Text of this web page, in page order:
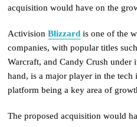
acquisition would have on the
ActivisionBlizzard is one of the
companies, with popular titles
Warcraft, and Candy Crush
hand, is a major player in the
platform being a key area of
The proposed acquisition would